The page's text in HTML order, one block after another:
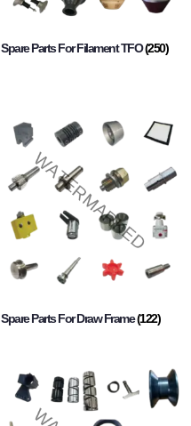
Spare Parts For Filament TFO(250)
Spare Parts For Draw Frame(122)